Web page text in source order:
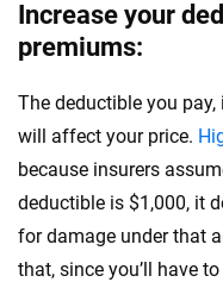
Increase your
premiums:
The deductible you
will affect your price.
because insurers
deductible is $1,000, it
for damage under that
that, since you’ll have